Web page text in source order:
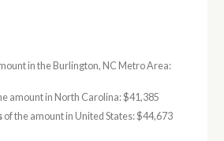
in the Burlington, NC Metro Area:
amount in North Carolina: $41,385
of the amount in United States: $44,673